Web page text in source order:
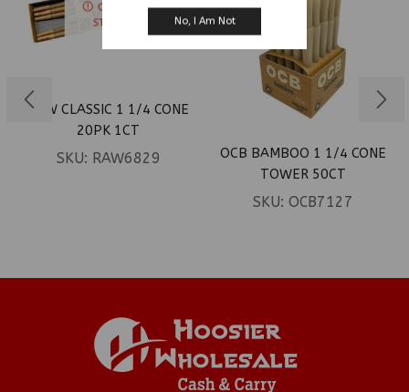
No, I Am Not
OUT OF
STOCK
RAW CLASSIC 1 1/4 CONE
20PK 1CT
SKU: RAW6829
OCB BAMBOO 1 1/4 CONE
TOWER 50CT
SKU: OCB7127